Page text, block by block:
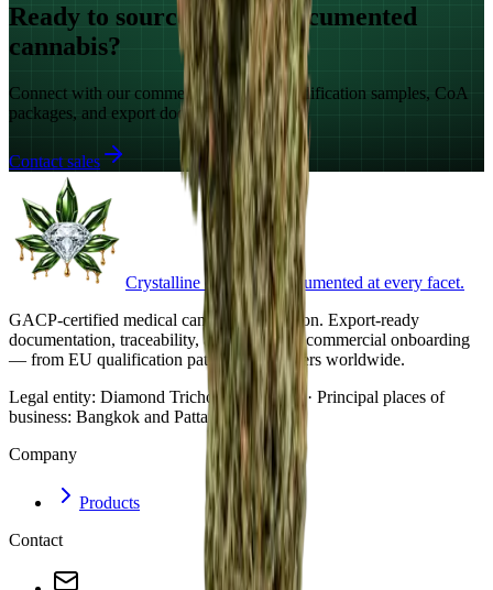
Ready to source GACP-documented
cannabis?
Connect with our commercial team for qualification samples, CoA
packages, and export documentation.
Contact sales
Crystalline cannabis. Documented at every facet.
GACP-certified medical cannabis cultivation. Export-ready
documentation, traceability, and structured commercial onboarding
— from EU qualification pathways to buyers worldwide.
Legal entity: Diamond Trichome Co., Ltd. · Principal places of
business: Bangkok and Pattaya, Thailand.
Company
Products
Contact